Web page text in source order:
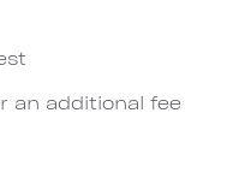
an additional fee